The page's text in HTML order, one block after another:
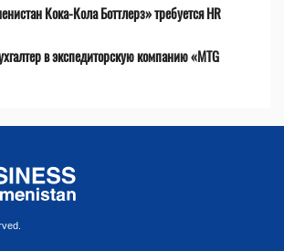
Кока-Кола Боттлерз» требуется HR
в экспедиторскую компанию «MTG